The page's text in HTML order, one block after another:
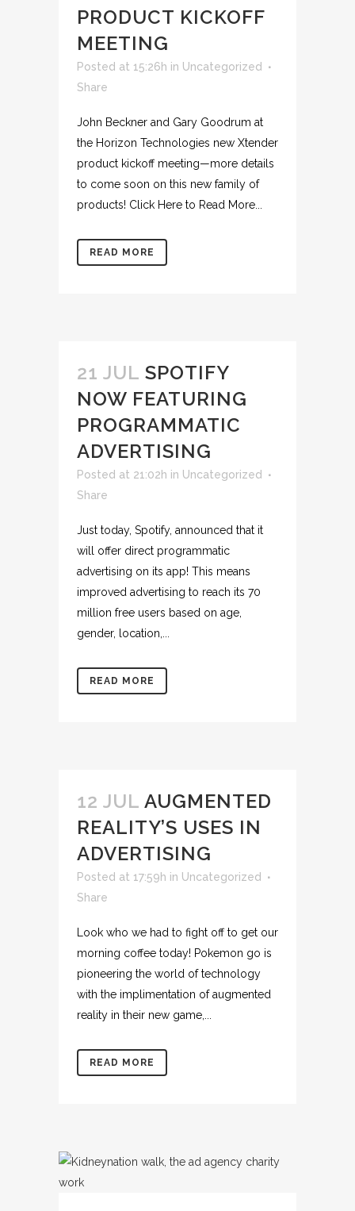
PRODUCT KICKOFF
MEETING
Posted at 15:26h in Uncategorized
Share
John Beckner and Gary Goodrum at
the Horizon Technologies new Xtender
product kickoff meeting—more details
to come soon on this new family of
products! Click Here to Read More...
READ MORE
21 JUL SPOTIFY
NOW FEATURING
PROGRAMMATIC
ADVERTISING
Posted at 21:02h in Uncategorized
Share
Just today, Spotify, announced that it
will offer direct programmatic
advertising on its app! This means
improved advertising to reach its 70
million free users based on age,
gender, location,...
READ MORE
12 JUL AUGMENTED
REALITY’S USES IN
ADVERTISING
Posted at 17:59h in Uncategorized
Share
Look who we had to fight off to get our
morning coffee today! Pokemon go is
pioneering the world of technology
with the implimentation of augmented
reality in their new game,...
READ MORE